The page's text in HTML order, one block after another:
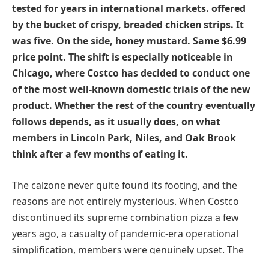
tested for years in international markets. offered
by the bucket of crispy, breaded chicken strips. It
was five. On the side, honey mustard. Same $6.99
price point. The shift is especially noticeable in
Chicago, where Costco has decided to conduct one
of the most well-known domestic trials of the new
product. Whether the rest of the country eventually
follows depends, as it usually does, on what
members in Lincoln Park, Niles, and Oak Brook
think after a few months of eating it.
The calzone never quite found its footing, and the
reasons are not entirely mysterious. When Costco
discontinued its supreme combination pizza a few
years ago, a casualty of pandemic-era operational
simplification, members were genuinely upset. The